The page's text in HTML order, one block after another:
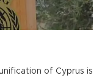
of Cyprus is